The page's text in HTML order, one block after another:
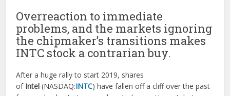
Overreaction to immediate
problems, and the markets ignoring
the chipmaker’s transitions makes
INTC stock a contrarian buy.
After a huge rally to start 2019, shares
of Intel (NASDAQ:INTC) have fallen off a cliff over the past